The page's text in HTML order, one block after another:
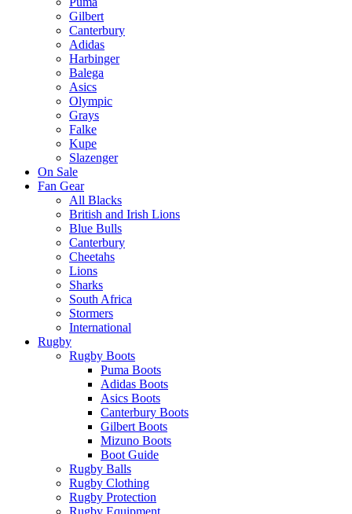
Gilbert
Canterbury
Adidas
Harbinger
Balega
Asics
Olympic
Grays
Falke
Kupe
Slazenger
On Sale
Fan Gear
All Blacks
British and Irish Lions
Blue Bulls
Canterbury
Cheetahs
Lions
Sharks
South Africa
Stormers
International
Rugby
Rugby Boots
Puma Boots
Adidas Boots
Asics Boots
Canterbury Boots
Gilbert Boots
Mizuno Boots
Boot Guide
Rugby Balls
Rugby Clothing
Rugby Protection
Rugby Equipment